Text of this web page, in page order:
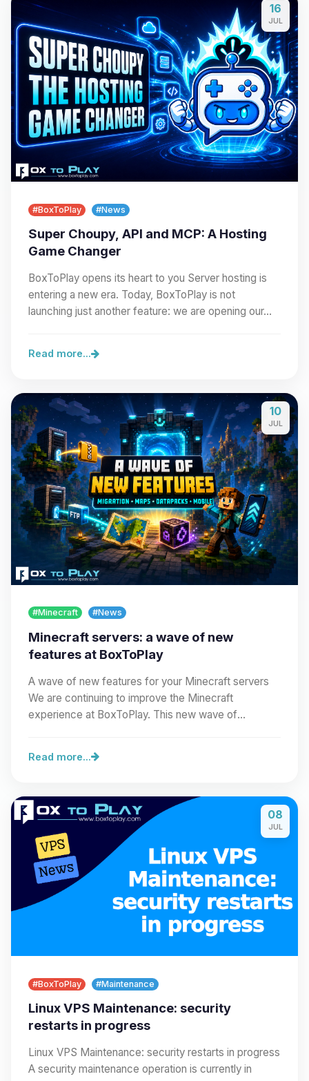
16
JUL
#BoxToPlay #News
Super Choupy, API and MCP: A Hosting
Game Changer
BoxToPlay opens its heart to you Server hosting is
entering a new era. Today, BoxToPlay is not
launching just another feature: we are opening our…
Read more...
10
JUL
#Minecraft #News
Minecraft servers: a wave of new
features at BoxToPlay
A wave of new features for your Minecraft servers
We are continuing to improve the Minecraft
experience at BoxToPlay. This new wave of
Read more...
08
JUL
#BoxToPlay #Maintenance
Linux VPS Maintenance: security
restarts in progress
Linux VPS Maintenance: security restarts in progress
A security maintenance operation is currently in